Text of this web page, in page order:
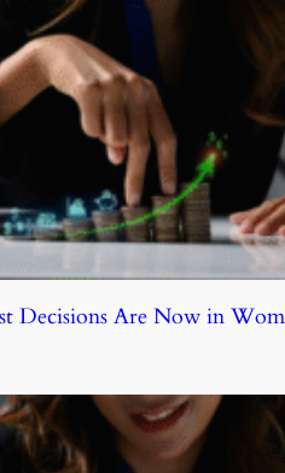
Decisions Are Now in